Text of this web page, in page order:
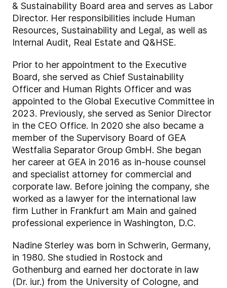
& Sustainability Board area and serves as Labor
Director. Her responsibilities include Human
Resources, Sustainability and Legal, as well as
Internal Audit, Real Estate and Q&HSE.
Prior to her appointment to the Executive
Board, she served as Chief Sustainability
Officer and Human Rights Officer and was
appointed to the Global Executive Committee in
2023. Previously, she served as Senior Director
in the CEO Office. In 2020 she also became a
member of the Supervisory Board of GEA
Westfalia Separator Group GmbH. She began
her career at GEA in 2016 as in-house counsel
and specialist attorney for commercial and
corporate law. Before joining the company, she
worked as a lawyer for the international law
firm Luther in Frankfurt am Main and gained
professional experience in Washington, D.C.
Nadine Sterley was born in Schwerin, Germany,
in 1980. She studied in Rostock and
Gothenburg and earned her doctorate in law
(Dr. iur.) from the University of Cologne, and